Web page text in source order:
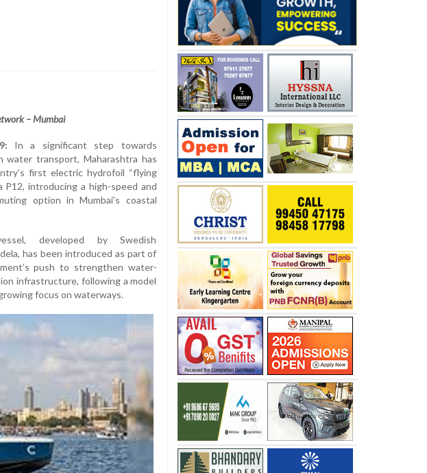
– Mumbai
In a significant step towards
water transport, Maharashtra has
first electric hydrofoil “flying
P12, introducing a high-speed and
option in Mumbai’s coastal
developed by Swedish
has been introduced as part of
push to strengthen water-
infrastructure, following a model
focus on waterways.